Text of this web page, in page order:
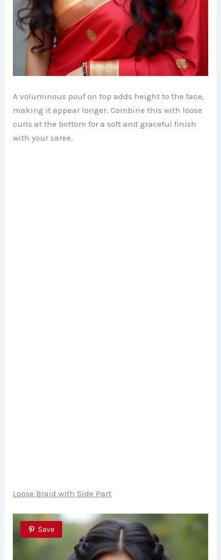
A voluminous pouf on top adds height to the face,
making it appear longer. Combine this with loose
curls at the bottom for a soft and graceful finish
with your saree.
Loose Braid with Side Part
Save